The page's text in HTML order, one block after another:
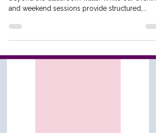
Creating an Optimal Learning
Environment
I have seen firsthand how effective learning
and weekend sessions provide structured,...